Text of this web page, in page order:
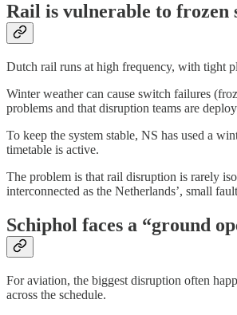
Rail is vulnerable to frozen
Dutch rail runs at high frequency, with tight
Winter weather can cause switch failures
problems and that disruption teams are
To keep the system stable, NS has used a
timetable is active.
The problem is that rail disruption is rarely
interconnected as the Netherlands’, small
Schiphol faces a “ground
For aviation, the biggest disruption often
across the schedule.